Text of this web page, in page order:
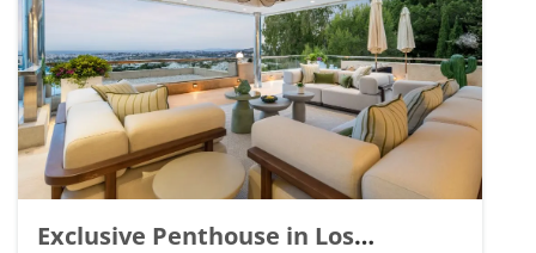
Exclusive Penthouse in Los